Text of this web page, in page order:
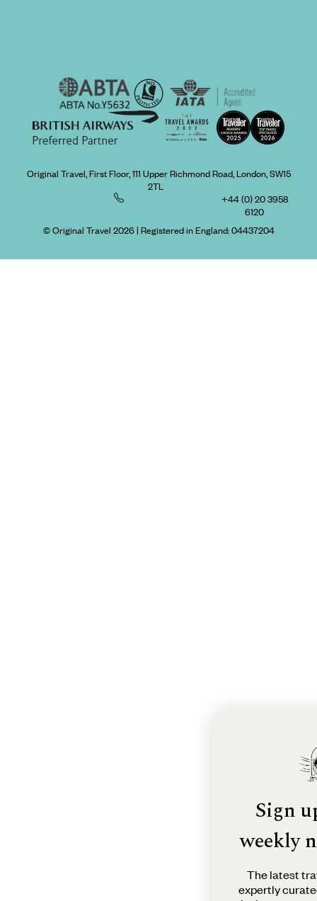
Original Travel, First Floor, 111 Upper Richmond Road, London, SW15
2TL
+44 (0) 20 3958
6120
© Original Travel 2026| Registered in England:04437204
Sign
weekly
The latest
expertly